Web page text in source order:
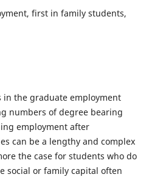
first in family students,
the graduate employment
numbers of degree bearing
employment after
can be a lengthy and complex
the case for students who do
social or family capital often